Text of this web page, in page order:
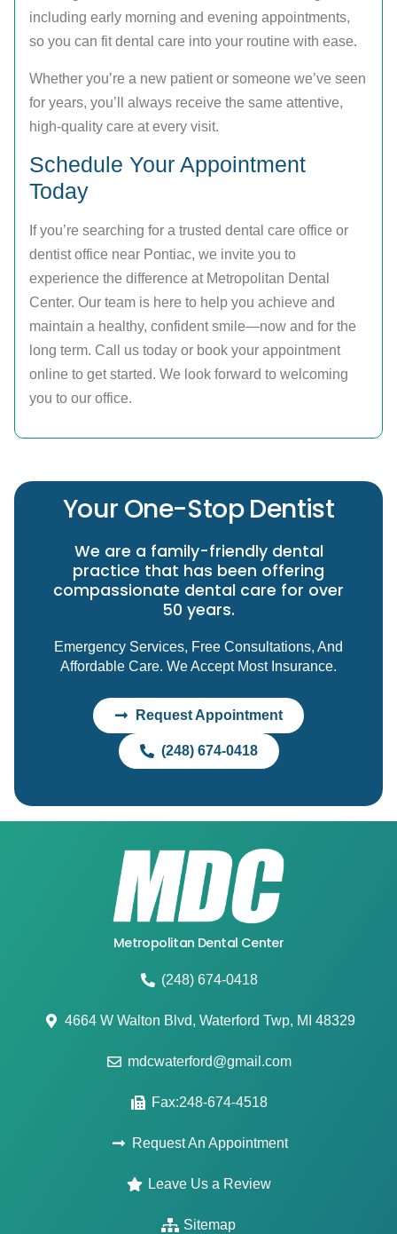
including early morning and evening appointments,
so you can fit dental care into your routine with ease.
Whether you’re a new patient or someone we’ve seen
for years, you’ll always receive the same attentive,
high-quality care at every visit.
Schedule Your Appointment
Today
If you’re searching for a trusted dental care office or
dentist office near Pontiac, we invite you to
experience the difference at Metropolitan Dental
Center. Our team is here to help you achieve and
maintain a healthy, confident smile—now and for the
long term. Call us today or book your appointment
online to get started. We look forward to welcoming
you to our office.
Your One-Stop Dentist
We are a family-friendly dental
practice that has been offering
compassionate dental care for over
50 years.
Emergency Services, Free Consultations, And
Affordable Care. We Accept Most Insurance.
Request Appointment
(248) 674-0418
Metropolitan Dental Center
(248) 674-0418
4664 W Walton Blvd, Waterford Twp, MI 48329
mdcwaterford@gmail.com
Fax:248-674-4518
Request An Appointment
Leave Us a Review
Sitemap